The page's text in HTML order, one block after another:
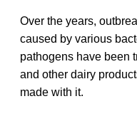
Over the years,
caused by various
pathogens have been
and other dairy
made with it.